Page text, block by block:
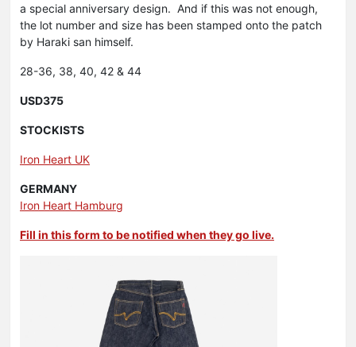
a special anniversary design. And if this was not enough,
the lot number and size has been stamped onto the patch
by Haraki san himself.
28-36, 38, 40, 42 & 44
USD375
STOCKISTS
Iron Heart UK
GERMANY
Iron Heart Hamburg
Fill in this form to be notified when they go live.